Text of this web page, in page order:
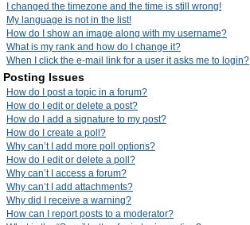
I changed the timezone and the time is still wrong!
My language is not in the list!
How do I show an image along with my username?
What is my rank and how do I change it?
When I click the e-mail link for a user it asks me to login?
Posting Issues
How do I post a topic in a forum?
How do I edit or delete a post?
How do I add a signature to my post?
How do I create a poll?
Why can’t I add more poll options?
How do I edit or delete a poll?
Why can’t I access a forum?
Why can’t I add attachments?
Why did I receive a warning?
How can I report posts to a moderator?